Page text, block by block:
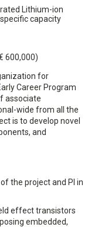
Lithium-ion
capacity
600,000)
for
Career Program
associate
wide from all the
is to develop novel
and
the project and PI in
effect transistors
embedded,